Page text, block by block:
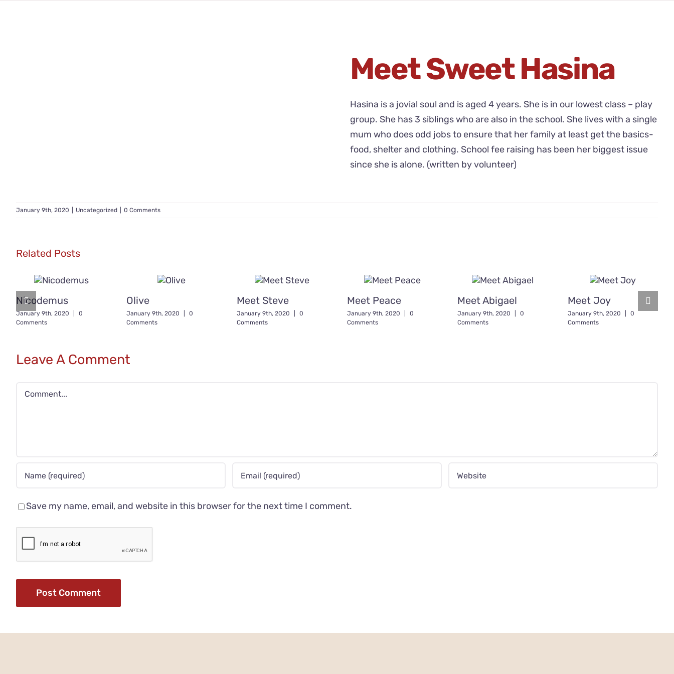
Meet Sweet Hasina
Hasina is a jovial soul and is aged 4 years. She is in our lowest class – play
group. She has 3 siblings who are also in the school. She lives with a single
mum who does odd jobs to ensure that her family at least get the basics-
food, shelter and clothing. School fee raising has been her biggest issue
since she is alone. (written by volunteer)
January 9th, 2020 Uncategorized 0 Comments
Related Posts
Nicodemus
January 9th, 2020
0
Comments
Olive
January 9th, 2020
0
Comments
Meet Steve
January 9th, 2020
0
Comments
Meet Peace
January 9th, 2020
0
Comments
Meet Abigael
January 9th, 2020
0
Comments
Meet Joy
January 9th, 2020
0
Comments
Leave A Comment
Comment
Save my name, email, and website in this browser for the next time I comment.